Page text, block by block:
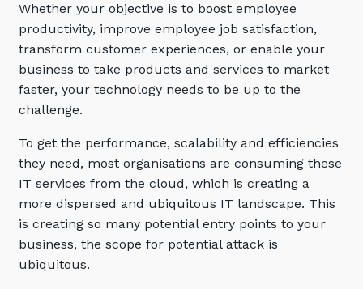
Communications Services
Overview
Communications and
Collaboration Services
Cyber Security Services
Overview
Vulnerability Scanning and
Penetration Testing
SIEM and MDR
Digital Transformation
Emerging Technologies
Automation, Data and AI
Whether your objective is to boost employee
productivity, improve employee job satisfaction,
transform customer experiences, or enable your
business to take products and services to market
faster, your technology needs to be up to the
challenge.
To get the performance, scalability and efficiencies
they need, most organisations are consuming these
IT services from the cloud, which is creating a
more dispersed and ubiquitous IT landscape. This
is creating so many potential entry points to your
business, the scope for potential attack is
ubiquitous.